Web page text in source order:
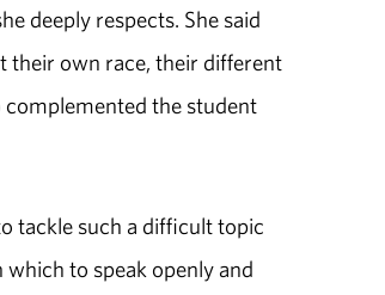
deeply respects. She said
their own race, their different
the student
tackle such a difficult topic
to speak openly and